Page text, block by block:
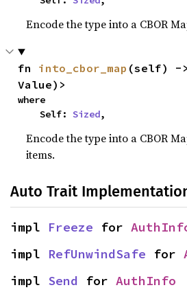
Encode the type into a CBOR
fn into_cbor_map (self) -
Value)>
where
    Self:
Sized,
Encode the type into a CBOR
items.
Auto Trait
impl Freeze for
impl RefUnwindSafe for
impl Send for AuthInfo